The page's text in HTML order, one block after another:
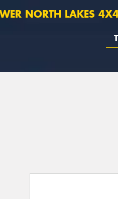
NORTH LAKES 4X4 AND